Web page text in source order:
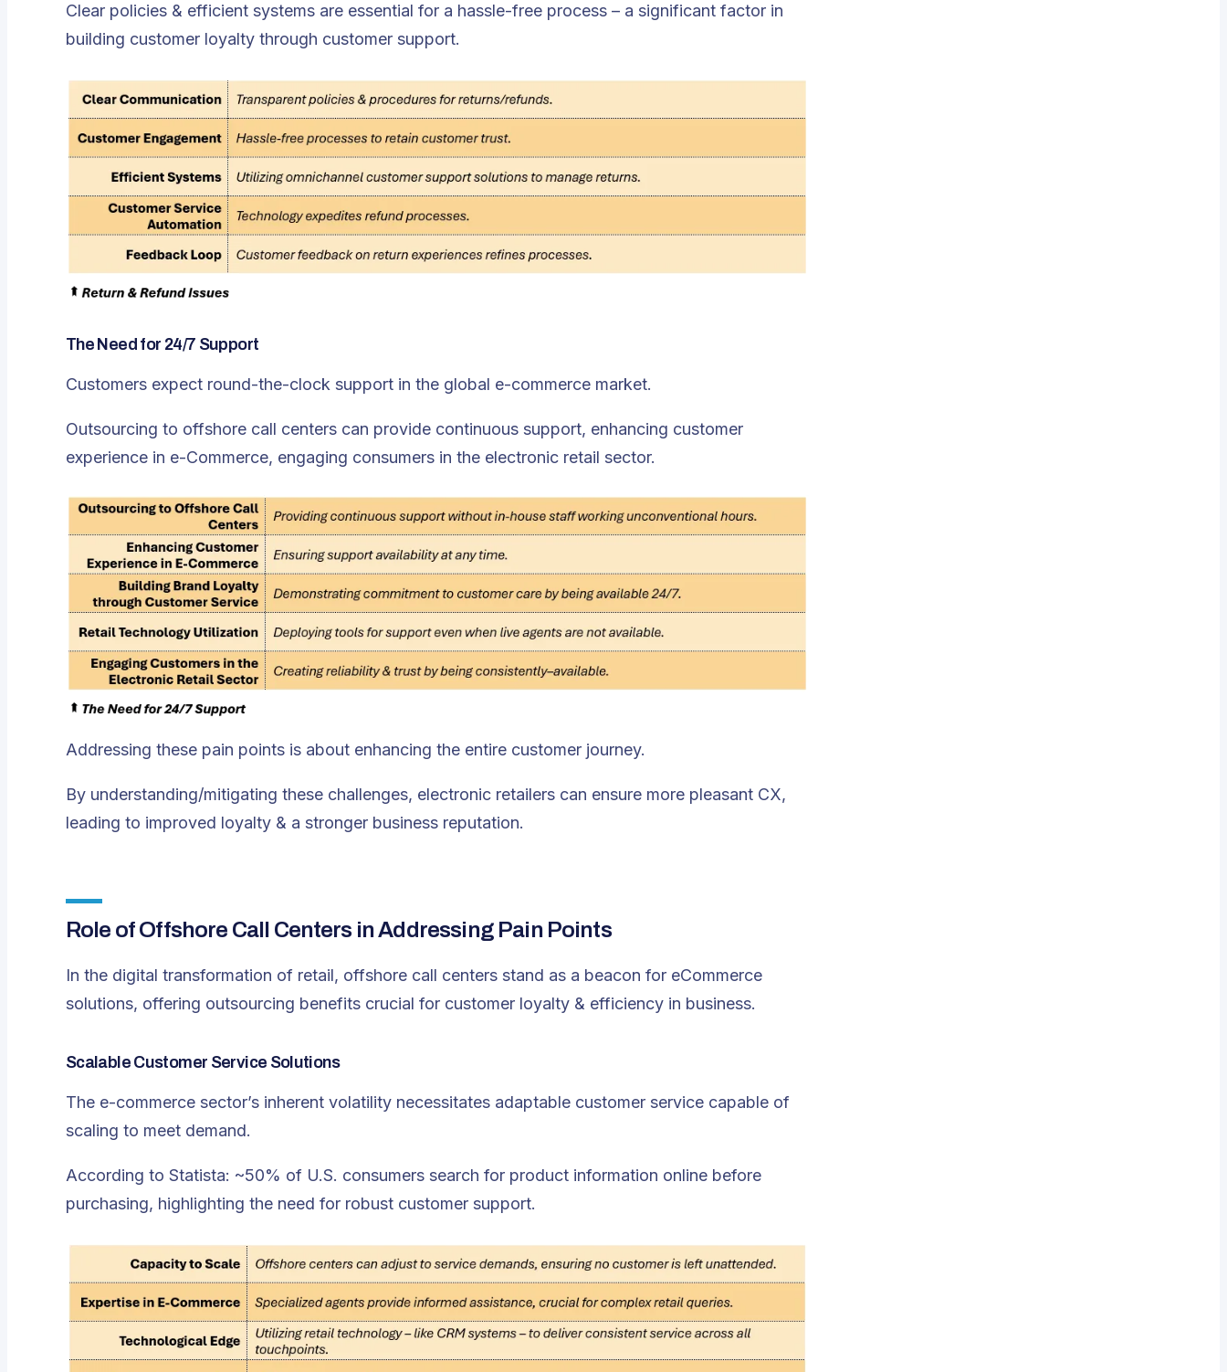
Clear policies & efficient systems are essential for a hassle-free process – a significant factor in
building customer loyalty through customer support.
The Need for 24/7 Support
Customers expect round-the-clock support in the global e-commerce market.
Outsourcing to offshore call centers can provide continuous support, enhancing customer
experience in e-Commerce, engaging consumers in the electronic retail sector.
Addressing these pain points is about enhancing the entire customer journey.
By understanding/mitigating these challenges, electronic retailers can ensure more pleasant CX,
leading to improved loyalty & a stronger business reputation.
Role of Offshore Call Centers in Addressing Pain Points
In the digital transformation of retail, offshore call centers stand as a beacon for eCommerce
solutions, offering outsourcing benefits crucial for customer loyalty & efficiency in business.
Scalable Customer Service Solutions
The e-commerce sector’s inherent volatility necessitates adaptable customer service capable of
scaling to meet demand.
According to Statista: ~50% of U.S. consumers search for product information online before
purchasing, highlighting the need for robust customer support.